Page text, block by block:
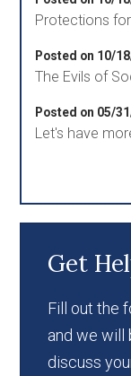
Protections
Posted on 10/
The Evils of
Posted on 05/
Let's have
Get
Fill out the
and we will
discuss